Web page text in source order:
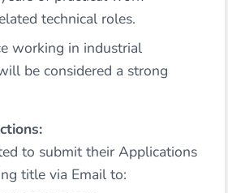
technical roles.
working in industrial
be considered a strong
to submit their Applications
title via Email to: